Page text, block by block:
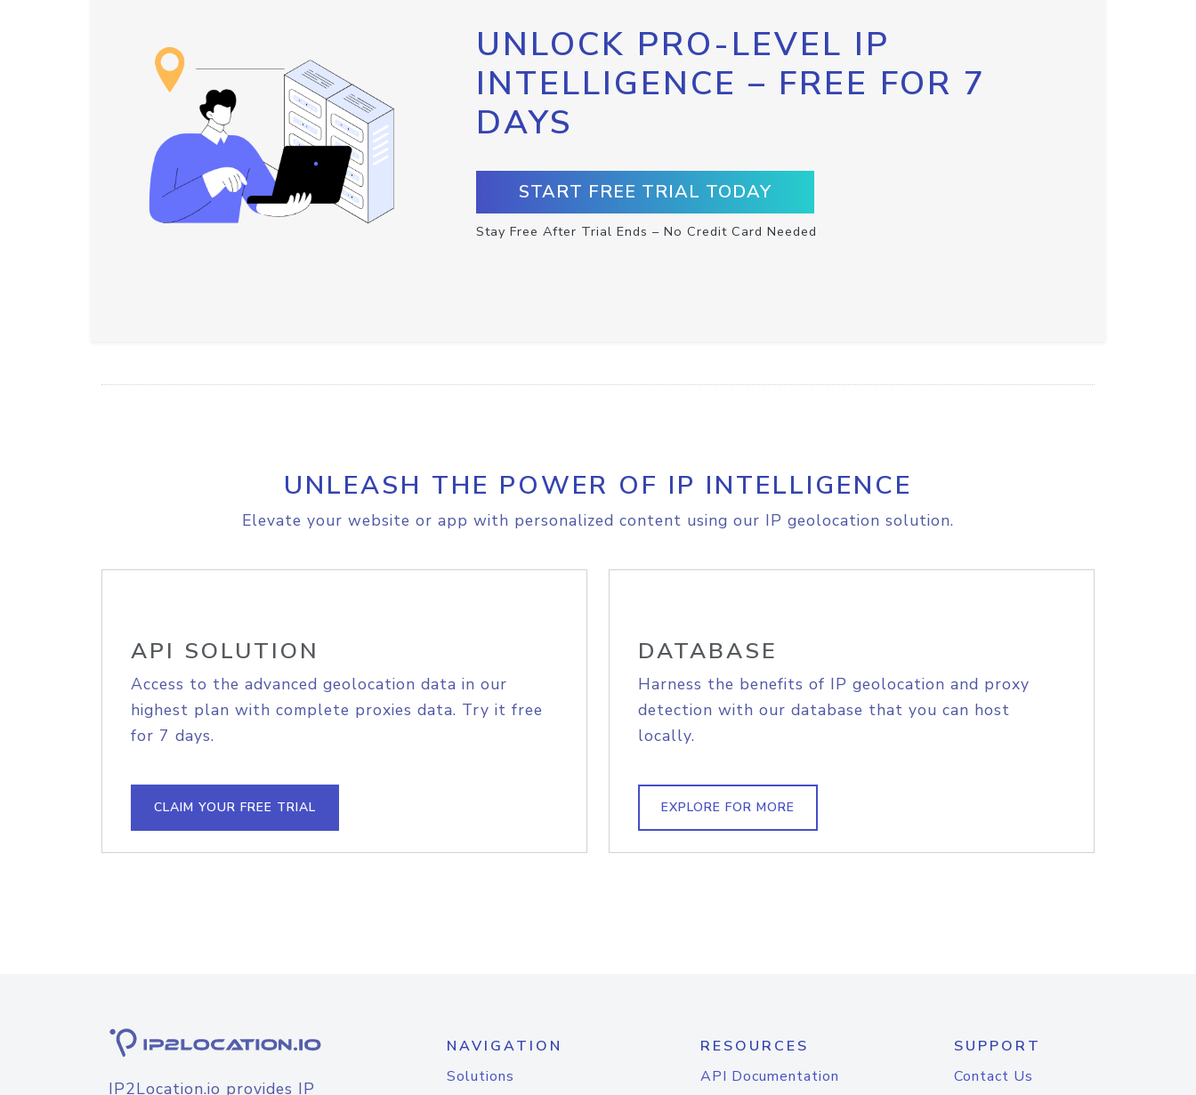
UNLOCK PRO-LEVEL IP
INTELLIGENCE – FREE FOR 7
DAYS
START FREE TRIAL TODAY
Stay Free After Trial Ends – No Credit Card Needed
UNLEASH THE POWER OF IP INTELLIGENCE
Elevate your website or app with personalized content using our IP geolocation solution.
API SOLUTION
Access to the advanced geolocation data in our
highest plan with complete proxies data. Try it free
for 7 days.
CLAIM YOUR FREE TRIAL
DATABASE
Harness the benefits of IP geolocation and proxy
detection with our database that you can host
locally.
EXPLORE FOR MORE
IP2Location.io provides IP
NAVIGATION
Solutions
RESOURCES
API Documentation
SUPPORT
Contact Us